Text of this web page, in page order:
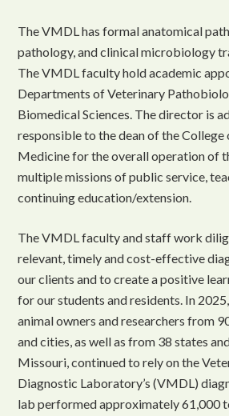
The VMDL has formal anatomical
pathology, and clinical microbiology
The VMDL faculty hold academic
Departments of Veterinary
Biomedical Sciences. The director is
responsible to the dean of the
Medicine for the overall operation of
multiple missions of public service,
continuing education/extension.
The VMDL faculty and staff work
relevant, timely and cost-effective
our clients and to create a positive
for our students and residents. In
animal owners and researchers from
and cities, as well as from 38 states
Missouri, continued to rely on the
Diagnostic Laboratory’s (VMDL)
lab performed approximately 61,000